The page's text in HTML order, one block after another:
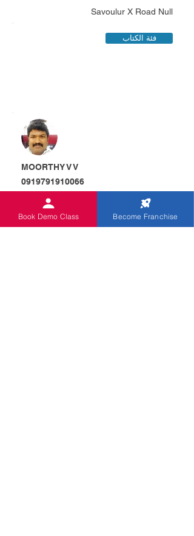
Savoulur X Road Null
فئة الكتاب
MOORTHY V V
0919791910066
D.No.3/133 Chinna Veerap Nagar
Marudepalli , Orappam
Book Demo Class Become Franchise